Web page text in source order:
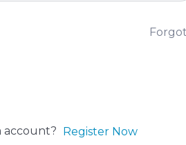
account? Register Now